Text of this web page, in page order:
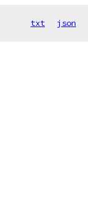
txt json